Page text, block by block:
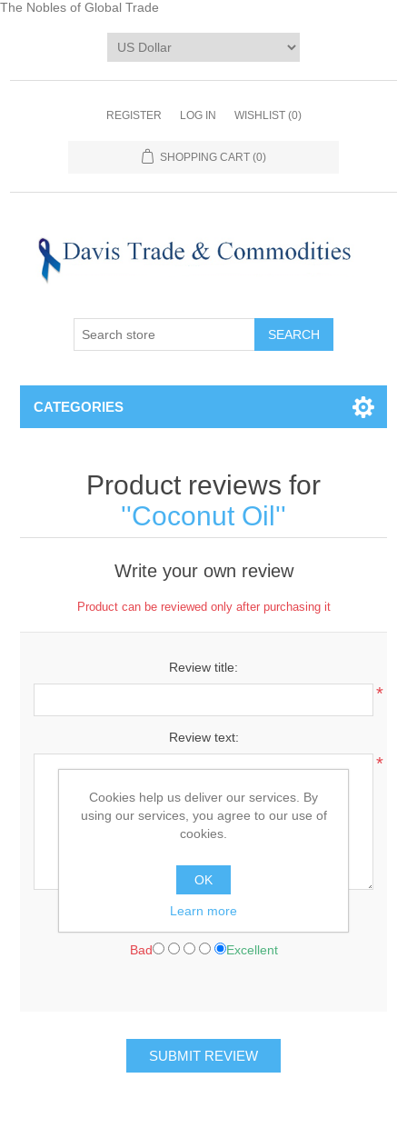
The Nobles of Global Trade
REGISTER LOG IN WISHLIST (0)
SHOPPING CART (0)
CATEGORIES
Product reviews for
Coconut Oil
Write your own review
Product can be reviewed only after purchasing it
Review title:
*
Review text:
*
Rating:
Bad Excellent
Cookies help us deliver our services. By
using our services, you agree to our use of
cookies.
OK
Learn more